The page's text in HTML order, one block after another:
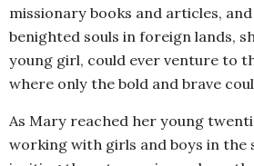
missionary books and articles,
benighted souls in foreign lands,
young girl, could ever venture to
where only the bold and brave
As Mary reached her young
working with girls and boys in the